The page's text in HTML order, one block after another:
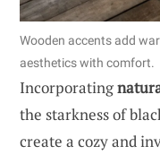
Wooden accents add
aesthetics with comfort.
Incorporating
the starkness of
create a cozy and